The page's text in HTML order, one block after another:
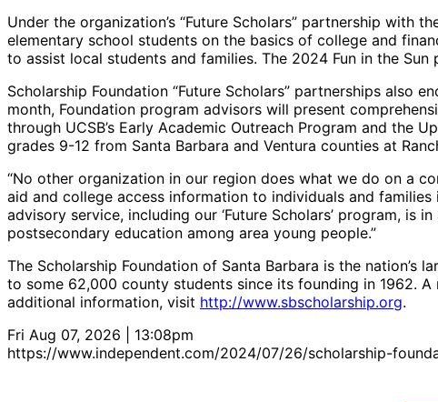
Under the organization’s “Future Scholars” partnership with
elementary school students on the basics of college and
to assist local students and families. The 2024 Fun in the
Scholarship Foundation “Future Scholars” partnerships also
month, Foundation program advisors will present
through UCSB’s Early Academic Outreach Program and the
grades 9-12 from Santa Barbara and Ventura counties at
“No other organization in our region does what we do on a
aid and college access information to individuals and
advisory service, including our ‘Future Scholars’ program,
postsecondary education among area young people.”
The Scholarship Foundation of Santa Barbara is the
to some 62,000 county students since its founding in 1962.
additional information, visit http://www.sbscholarship.org.
Fri Aug 07, 2026 | 13:08pm
https://www.independent.com/2024/07/26/scholarship-